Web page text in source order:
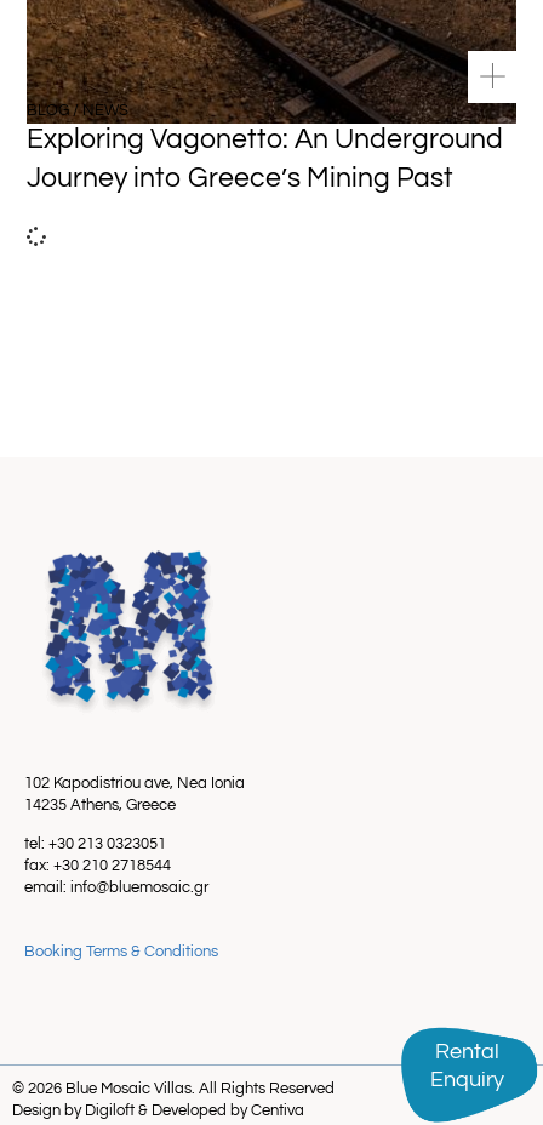
BLOG / NEWS
Exploring Vagonetto: An Underground
Journey into Greece’s Mining Past
102 Kapodistriou ave, Nea Ionia
14235 Athens, Greece
tel: +30 213 0323051
fax: +30 210 2718544
email: info@bluemosaic.gr
Booking Terms & Conditions
Rental
Enquiry
Rental
Enquiry
© 2026 Blue Mosaic Villas. All Rights Reserved
Design by Digiloft & Developed by Centiva